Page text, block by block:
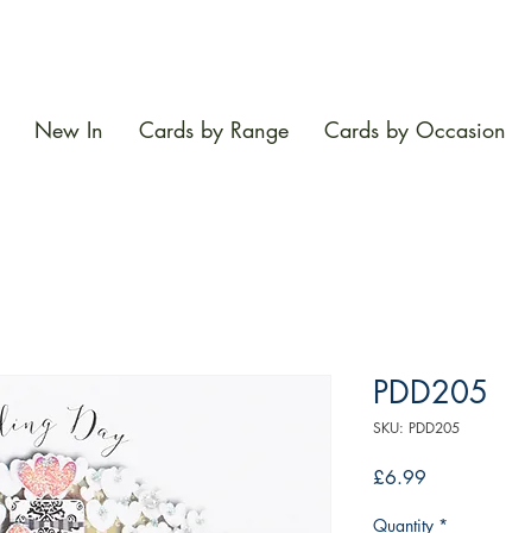
New In Cards by Range Cards by Occasion
PDD205
SKU: PDD205
£6.99
Quantity *